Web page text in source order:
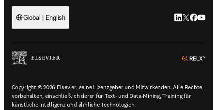
Global | English LinkedIn
Twitter
Copyright © 2026 Elsevier, seine Lizenzgeber und Mitwirkenden. Alle Rechte
vorbehalten, einschließlich derer für Text- und Data-Mining, Training für
künstliche Intelligenz und ähnliche Technologien.